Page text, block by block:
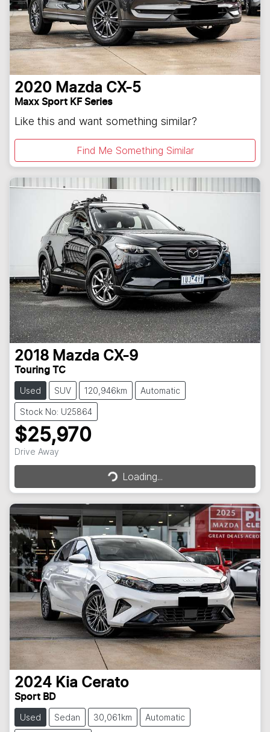
2020 Mazda CX-5
Maxx Sport KF Series
Like this and want something similar?
Find Me Something Similar
2018 Mazda CX-9
Touring TC
Used SUV 120,946km Automatic
Stock No: U25864
$25,970
Drive Away Loading...Loading...
2024 Kia Cerato
Sport BD
Used Sedan 30,061km Automatic